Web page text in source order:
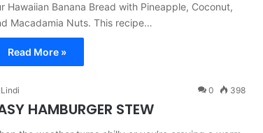
Hawaiian Banana Bread with Pineapple, Coconut,
Macadamia Nuts. This recipe…
Read More »
Lindi 0 398
HAMBURGER STEW